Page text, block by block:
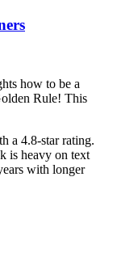
how to be a
Rule! This
a 4.8-star rating.
is heavy on text
with longer